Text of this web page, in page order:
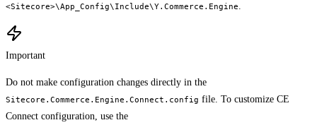
<Sitecore>\App_Config\Include\Y.Commerce.Engine
Important
Do not make configuration changes directly in the
Sitecore.Commerce.Engine.Connect.config file. To customize CE
Connect configuration, use the